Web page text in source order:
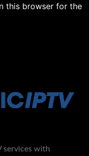
this browser for the
services with